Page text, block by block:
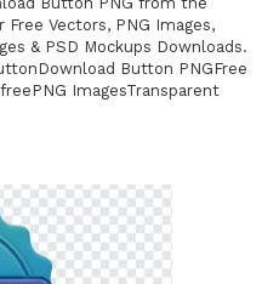
Vectors, PNG Images,
& PSD Mockups Downloads.
Button PNGFree
ImagesTransparent